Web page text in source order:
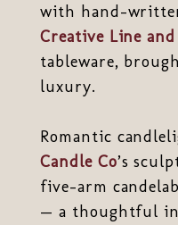
with hand-
Creative Line and
tableware,
luxury.
Romantic
Candle Co’s
five-arm
— a thoughtful